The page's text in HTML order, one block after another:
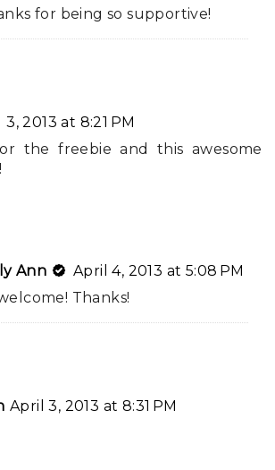
for being so supportive!
2013 at 8:21 PM
the freebie and this awesome
Ann
April 4, 2013 at 5:08 PM
Thanks!
April 3, 2013 at 8:31 PM